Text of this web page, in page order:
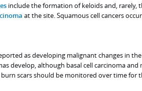
include the formation of keloids and, rarely,
at the site. Squamous cell cancers
as developing malignant changes in
develop, although basal cell carcinoma and
scars should be monitored over time for